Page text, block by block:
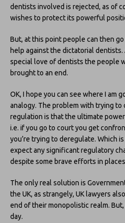
dentists involved is rejected, as of
wishes to protect its powerful
But, at this point people can then
help against the dictatorial dentists.
special love of dentists the people
brought to an end.
OK, I hope you can see where I am
analogy. The problem with trying to
regulation is that the ultimate
i.e. if you go to court you get
you’re trying to deregulate. Which
expect any significant regulatory
despite some brave efforts in
The only real solution is
the UK, as strangely, UK lawyers
end of their monopolistic realm.
day.